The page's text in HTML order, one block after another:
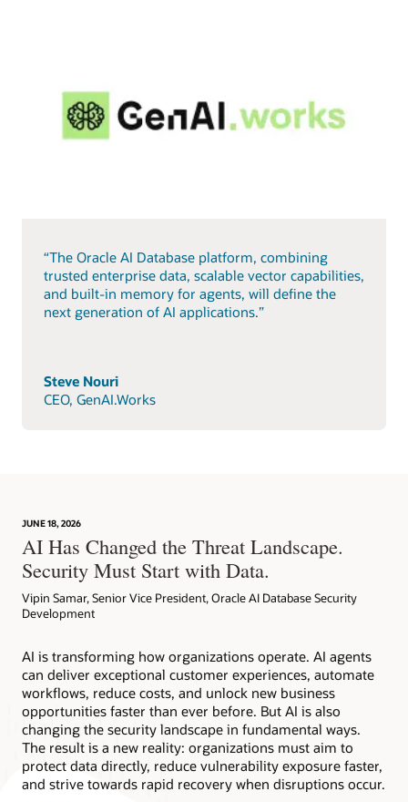
“The Oracle AI Database platform, combining
trusted enterprise data, scalable vector capabilities,
and built-in memory for agents, will define the
next generation of AI applications.”
Steve Nouri
CEO, GenAI.Works
JUNE 18, 2026
AI Has Changed the Threat Landscape.
Security Must Start with Data.
Vipin Samar, Senior Vice President, Oracle AI Database Security
Development
AI is transforming how organizations operate. AI agents
can deliver exceptional customer experiences, automate
workflows, reduce costs, and unlock new business
opportunities faster than ever before. But AI is also
changing the security landscape in fundamental ways.
The result is a new reality: organizations must aim to
protect data directly, reduce vulnerability exposure faster,
and strive towards rapid recovery when disruptions occur.